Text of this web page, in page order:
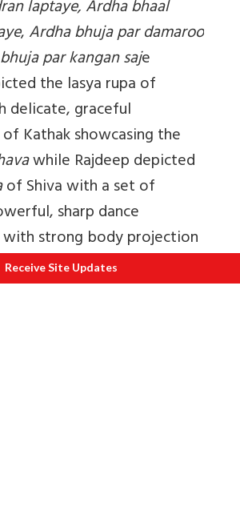
laptaye, Ardha bhaal
,Ardha bhuja par damaroo
par kangan saje
the lasya rupa of
delicate, graceful
Kathak showcasing the
while Rajdeep depicted
of Shiva with a set of
sharp dance
strong body projection
of the Bharatnatyam style,
cosmic cycles of
Receive Site Updates